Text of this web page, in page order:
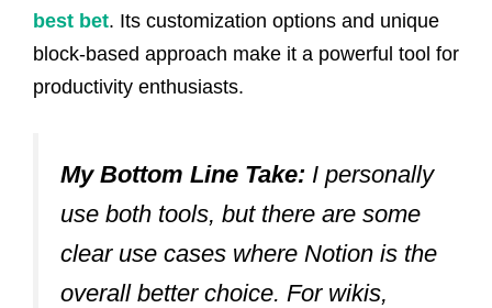
best bet. Its customization options and unique
block-based approach make it a powerful tool for
productivity enthusiasts.
My Bottom Line Take: I personally
use both tools, but there are some
clear use cases where Notion is the
overall better choice. For wikis,